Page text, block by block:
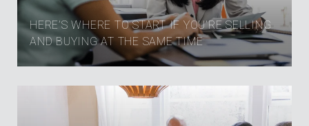
HERE’S WHERE TO START IF YOU’RE SELLING
AND BUYING AT THE SAME TIME